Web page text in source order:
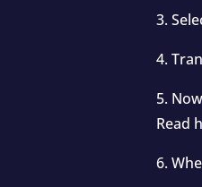
3.
4.
5.
Read
6.